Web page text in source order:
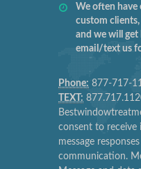
We often have
custom clients,
and we will get
email/text us
Phone: 877-717-
TEXT:
consent to
message
communication.